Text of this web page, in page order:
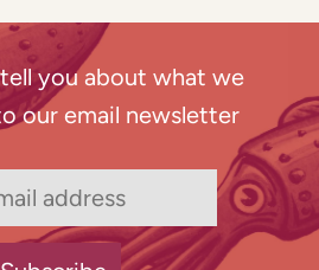
you about what we
our email newsletter